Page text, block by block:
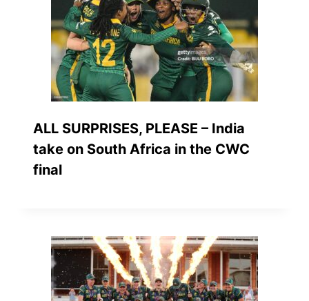
ALL SURPRISES, PLEASE – India
take on South Africa in the CWC
final